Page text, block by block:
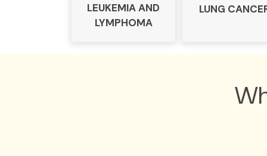
LEUKEMIA AND
LYMPHOMA
LUNG